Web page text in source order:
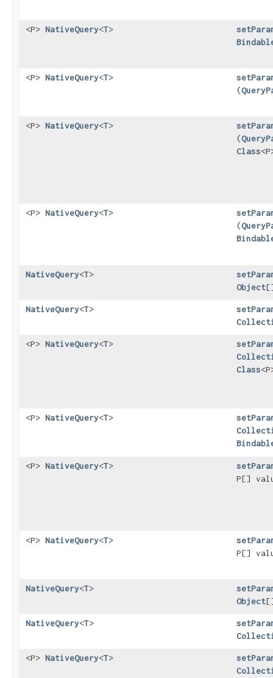
<P> NativeQuery<T>
<P> NativeQuery<T>
(
<P> NativeQuery<T>
(
Class
<P> NativeQuery<T>
(
NativeQuery<T>
Object
NativeQuery<T>
<P> NativeQuery<T>
Class
<P> NativeQuery<T>
<P> NativeQuery<T>
P[]
<P> NativeQuery<T>
P[]
NativeQuery<T>
Object
NativeQuery<T>
<P> NativeQuery<T>